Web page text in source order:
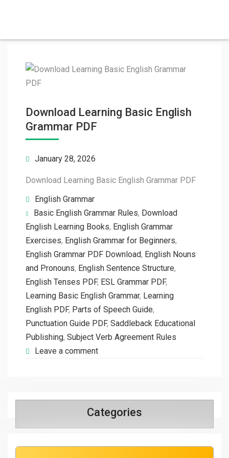
Download Learning Basic English
Grammar PDF
January 28, 2026
Download Learning Basic English Grammar PDF
English Grammar
Basic English Grammar Rules, Download
English Learning Books, English Grammar
Exercises, English Grammar for Beginners,
English Grammar PDF Download, English Nouns
and Pronouns, English Sentence Structure,
English Tenses PDF, ESL Grammar PDF,
Learning Basic English Grammar, Learning
English PDF, Parts of Speech Guide,
Punctuation Guide PDF, Saddleback Educational
Publishing, Subject Verb Agreement Rules
Leave a comment
Categories